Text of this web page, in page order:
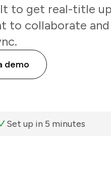
to get real-title
to collaborate and
demo
Set up in 5 minutes